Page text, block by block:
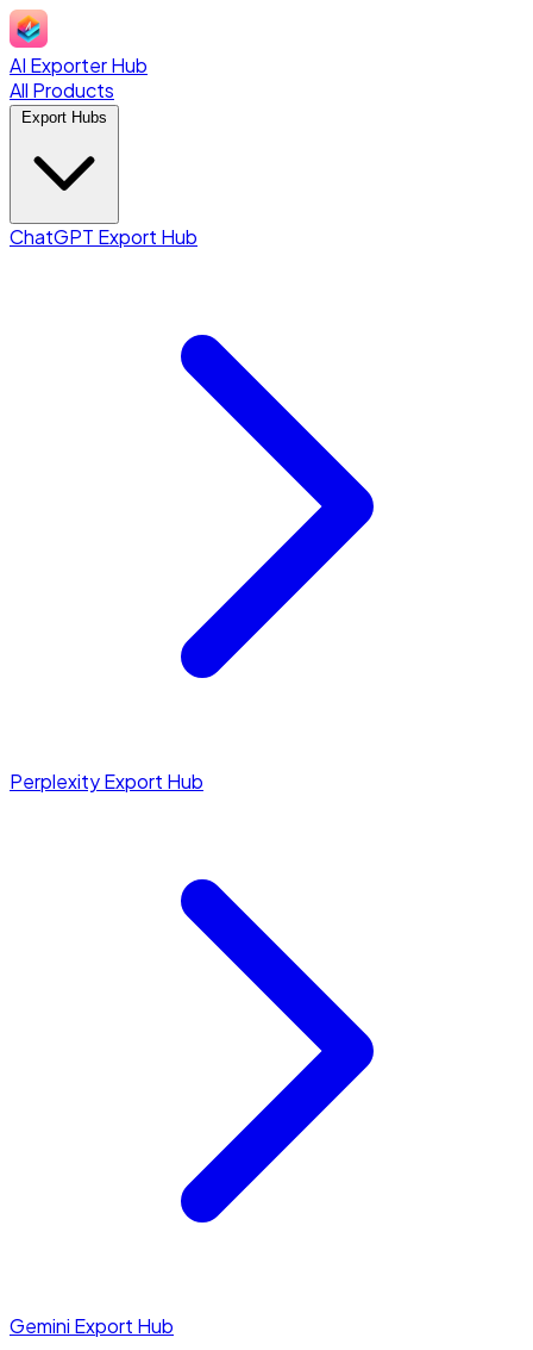
AI Exporter Hub
All Products
ChatGPT Export Hub
Perplexity Export Hub
Gemini Export Hub